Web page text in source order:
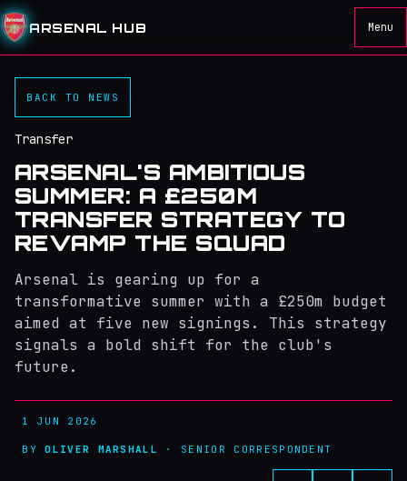
ARSENAL HUB Menu
BACK TO NEWS
Transfer
ARSENAL'S AMBITIOUS
SUMMER: A £250M
TRANSFER STRATEGY TO
REVAMP THE SQUAD
Arsenal is gearing up for a
transformative summer with a £250m budget
aimed at five new signings. This strategy
signals a bold shift for the club's
future.
1 JUN 2026
BYOLIVER MARSHALL · SENIOR CORRESPONDENT